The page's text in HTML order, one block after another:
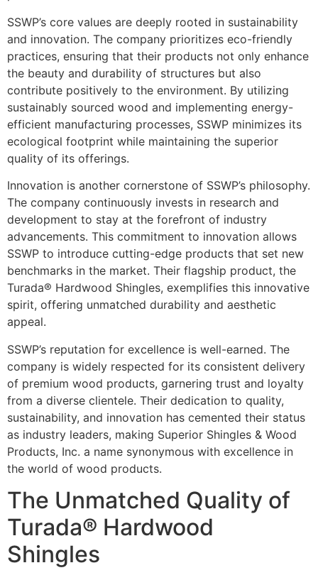
SSWP’s core values are deeply rooted in sustainability
and innovation. The company prioritizes eco-friendly
practices, ensuring that their products not only enhance
the beauty and durability of structures but also
contribute positively to the environment. By utilizing
sustainably sourced wood and implementing energy-
efficient manufacturing processes, SSWP minimizes its
ecological footprint while maintaining the superior
quality of its offerings.
Innovation is another cornerstone of SSWP’s philosophy.
The company continuously invests in research and
development to stay at the forefront of industry
advancements. This commitment to innovation allows
SSWP to introduce cutting-edge products that set new
benchmarks in the market. Their flagship product, the
Turada® Hardwood Shingles, exemplifies this innovative
spirit, offering unmatched durability and aesthetic
appeal.
SSWP’s reputation for excellence is well-earned. The
company is widely respected for its consistent delivery
of premium wood products, garnering trust and loyalty
from a diverse clientele. Their dedication to quality,
sustainability, and innovation has cemented their status
as industry leaders, making Superior Shingles & Wood
Products, Inc. a name synonymous with excellence in
the world of wood products.
The Unmatched Quality of
Turada® Hardwood
Shingles